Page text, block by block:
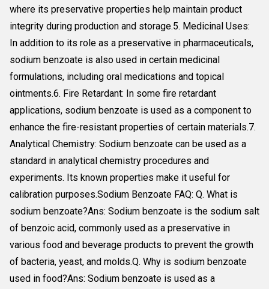
where its preservative properties help maintain product
integrity during production and storage.5. Medicinal Uses:
In addition to its role as a preservative in pharmaceuticals,
sodium benzoate is also used in certain medicinal
formulations, including oral medications and topical
ointments.6. Fire Retardant: In some fire retardant
applications, sodium benzoate is used as a component to
enhance the fire-resistant properties of certain materials.7.
Analytical Chemistry: Sodium benzoate can be used as a
standard in analytical chemistry procedures and
experiments. Its known properties make it useful for
calibration purposes.Sodium Benzoate FAQ: Q. What is
sodium benzoate?Ans: Sodium benzoate is the sodium salt
of benzoic acid, commonly used as a preservative in
various food and beverage products to prevent the growth
of bacteria, yeast, and molds.Q. Why is sodium benzoate
used in food?Ans: Sodium benzoate is used as a